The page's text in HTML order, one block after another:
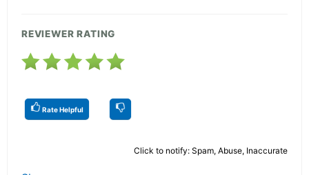
REVIEWER RATING
Rate Helpful
Click to notify: Spam, Abuse, Inaccurate